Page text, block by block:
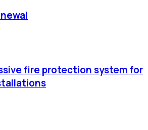
fire protection system for